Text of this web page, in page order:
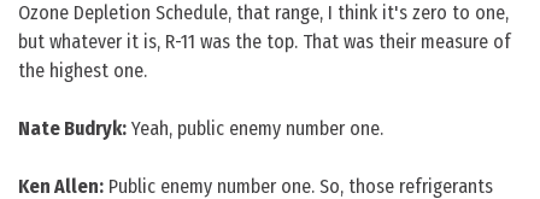
Ozone Depletion Schedule, that range, I think it's zero to one,
but whatever it is, R-11 was the top. That was their measure of
the highest one.
Nate Budryk: Yeah, public enemy number one.
Ken Allen: Public enemy number one. So, those refrigerants